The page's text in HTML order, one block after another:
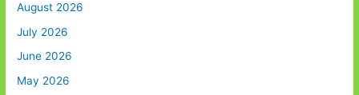
August 2026
July 2026
June 2026
May 2026